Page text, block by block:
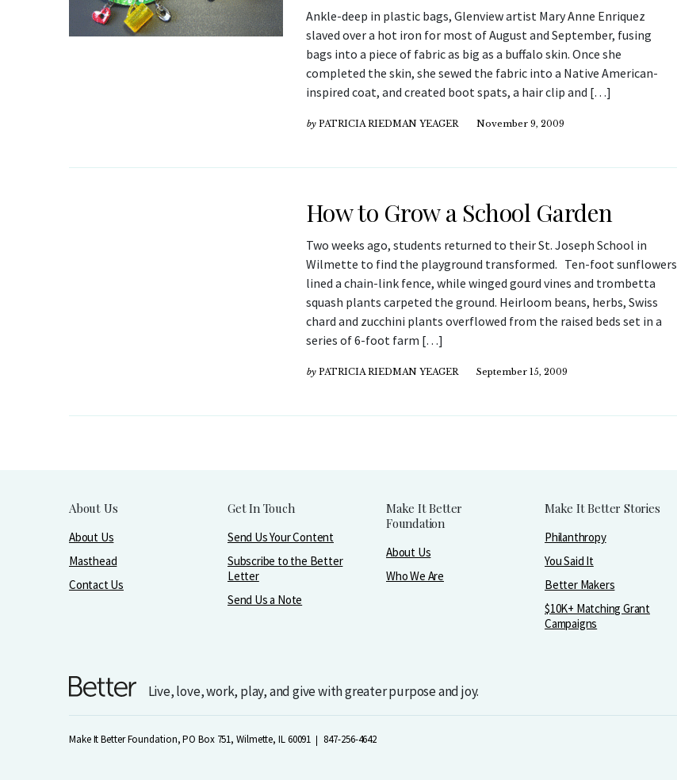
Ankle-deep in plastic bags, Glenview artist Mary Anne Enriquez
slaved over a hot iron for most of August and September, fusing
bags into a piece of fabric as big as a buffalo skin. Once she
completed the skin, she sewed the fabric into a Native American-
inspired coat, and created boot spats, a hair clip and […]
by PATRICIA RIEDMAN YEAGER November 9, 2009
How to Grow a School Garden
Two weeks ago, students returned to their St. Joseph School in
Wilmette to find the playground transformed. Ten-foot sunflowers
lined a chain-link fence, while winged gourd vines and trombetta
squash plants carpeted the ground. Heirloom beans, herbs, Swiss
chard and zucchini plants overflowed from the raised beds set in a
series of 6-foot farm […]
by PATRICIA RIEDMAN YEAGER September 15, 2009
About Us
About Us
Masthead
Contact Us
Get In Touch
Send Us Your Content
Subscribe to the Better
Letter
Send Us a Note
Make It Better
Foundation
About Us
Who We Are
Make It Better Stories
Philanthropy
You Said It
Better Makers
$10K+ Matching Grant
Campaigns
Live, love, work, play, and give with greater purpose and joy.
Make It Better Foundation, PO Box 751, Wilmette, IL 60091 847-256-4642